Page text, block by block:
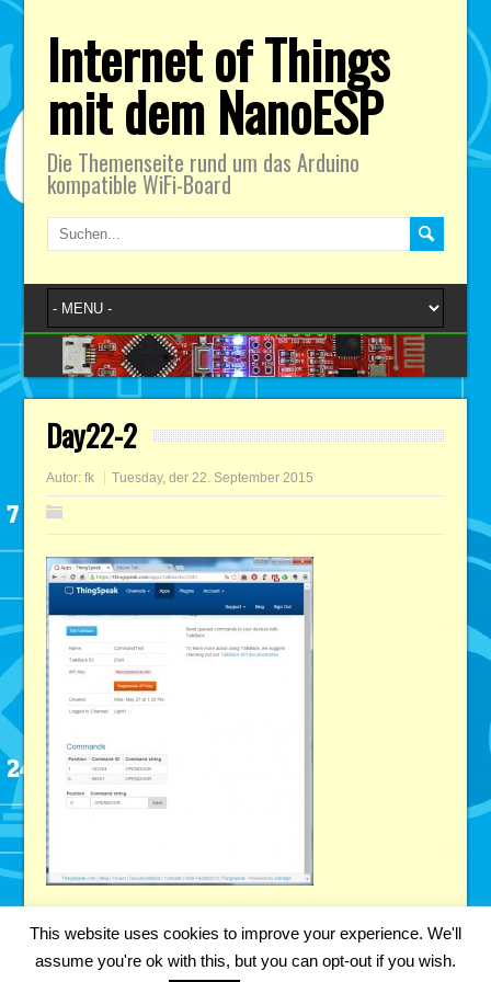
Internet of Things
mit dem NanoESP
Die Themenseite rund um das Arduino
kompatible WiFi-Board
Day22-2
Autor:fk Tuesday, der 22. September 2015
This website uses cookies to improve your experience. We'll
assume you're ok with this, but you can opt-out if you wish.